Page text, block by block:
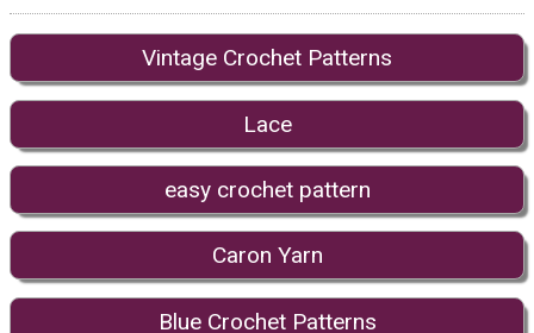
Vintage Crochet Patterns
Lace
easy crochet pattern
Caron Yarn
Blue Crochet Patterns